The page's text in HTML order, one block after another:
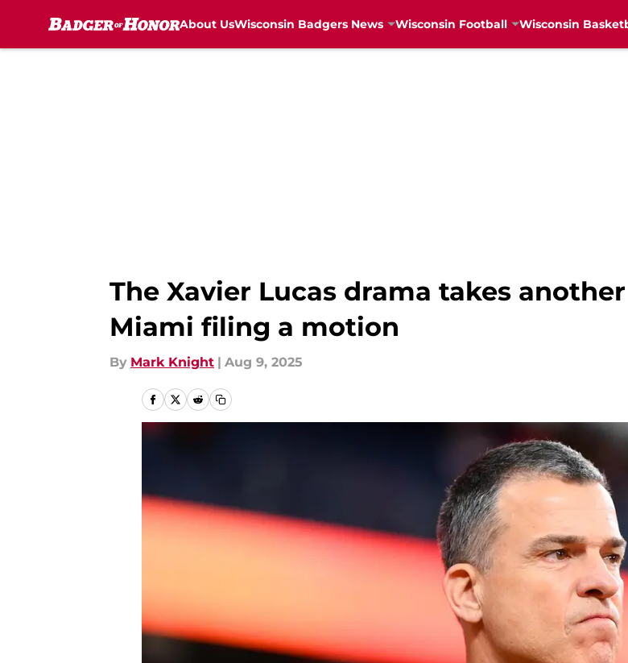
About UsWisconsin Badgers News Wisconsin Football Wisconsin
The Xavier Lucas drama takes
Miami filing a motion
By Mark Knight | Aug 9, 2025